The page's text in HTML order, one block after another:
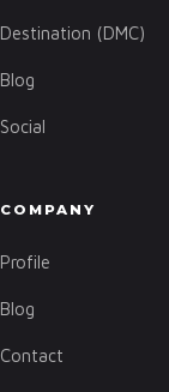
Destination (DMC)
Blog
Social
COMPANY
Profile
Blog
Contact